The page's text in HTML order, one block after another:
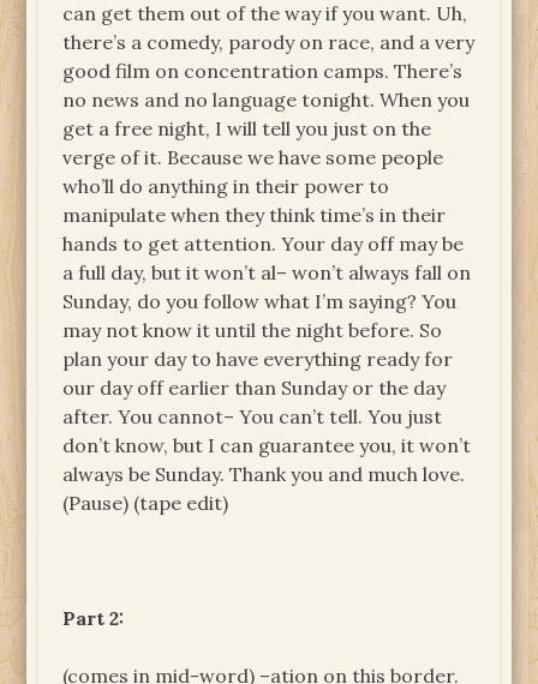
can get them out of the way if you want. Uh,
there’s a comedy, parody on race, and a very
good film on concentration camps. There’s
no news and no language tonight. When you
get a free night, I will tell you just on the
verge of it. Because we have some people
who’ll do anything in their power to
manipulate when they think time’s in their
hands to get attention. Your day off may be
a full day, but it won’t al– won’t always fall on
Sunday, do you follow what I’m saying? You
may not know it until the night before. So
plan your day to have everything ready for
our day off earlier than Sunday or the day
after. You cannot– You can’t tell. You just
don’t know, but I can guarantee you, it won’t
always be Sunday. Thank you and much love.
(Pause) (tape edit)
Part 2:
(comes in mid-word) –ation on this border.